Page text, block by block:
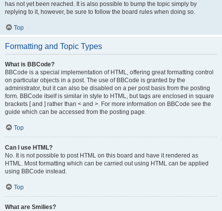
has not yet been reached. It is also possible to bump the topic simply by
replying to it, however, be sure to follow the board rules when doing so.
Top
Formatting and Topic Types
What is BBCode?
BBCode is a special implementation of HTML, offering great formatting control
on particular objects in a post. The use of BBCode is granted by the
administrator, but it can also be disabled on a per post basis from the posting
form. BBCode itself is similar in style to HTML, but tags are enclosed in square
brackets [ and ] rather than < and >. For more information on BBCode see the
guide which can be accessed from the posting page.
Top
Can I use HTML?
No. It is not possible to post HTML on this board and have it rendered as
HTML. Most formatting which can be carried out using HTML can be applied
using BBCode instead.
Top
What are Smilies?